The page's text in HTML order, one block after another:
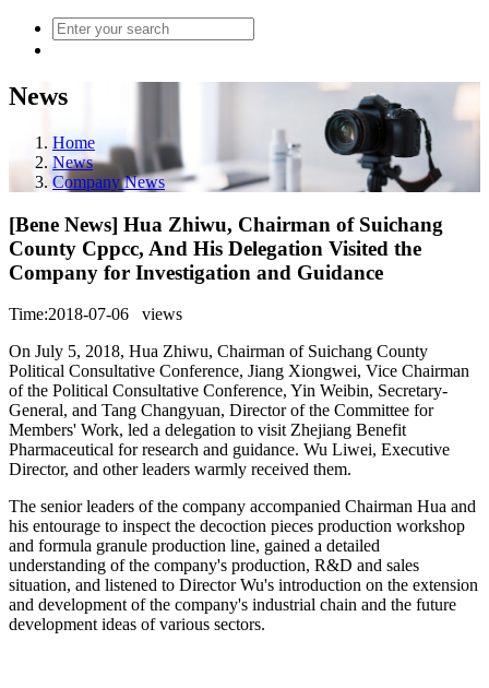
News
Home
News
Company News
[Bene News] Hua Zhiwu, Chairman of Suichang
County Cppcc, And His Delegation Visited the
Company for Investigation and Guidance
Time:2018-07-06 views
On July 5, 2018, Hua Zhiwu, Chairman of Suichang County
Political Consultative Conference, Jiang Xiongwei, Vice Chairman
of the Political Consultative Conference, Yin Weibin, Secretary-
General, and Tang Changyuan, Director of the Committee for
Members' Work, led a delegation to visit Zhejiang Benefit
Pharmaceutical for research and guidance. Wu Liwei, Executive
Director, and other leaders warmly received them.
The senior leaders of the company accompanied Chairman Hua and
his entourage to inspect the decoction pieces production workshop
and formula granule production line, gained a detailed
understanding of the company's production, R&D and sales
situation, and listened to Director Wu's introduction on the extension
and development of the company's industrial chain and the future
development ideas of various sectors.